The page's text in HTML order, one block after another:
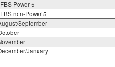
Power 5
non-Power 5
September
January